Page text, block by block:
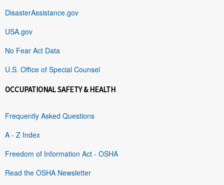
DisasterAssistance.gov
USA.gov
No Fear Act Data
U.S. Office of Special Counsel
OCCUPATIONAL SAFETY & HEALTH
Frequently Asked Questions
A - Z Index
Freedom of Information Act - OSHA
Read the OSHA Newsletter